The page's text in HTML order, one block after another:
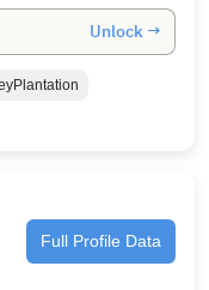
Unlock →
Full Profile Data